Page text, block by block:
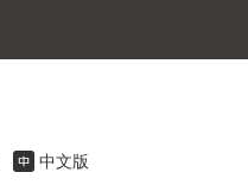
中文版